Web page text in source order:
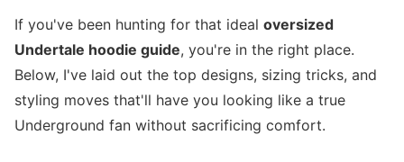
If you've been hunting for that ideal oversized
Undertale hoodie guide, you're in the right place.
Below, I've laid out the top designs, sizing tricks, and
styling moves that'll have you looking like a true
Underground fan without sacrificing comfort.